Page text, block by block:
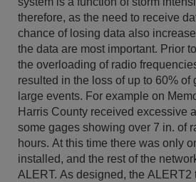
therefore, as the need to receive
chance of losing data also
the data are most important. Prior
the overloading of radio
resulted in the loss of up to 60% of
large events. For example on
Harris County received excessive
some gages showing over 7 in. of
hours. At this time there was only
installed, and the rest of the
ALERT. As designed, the ALERT2